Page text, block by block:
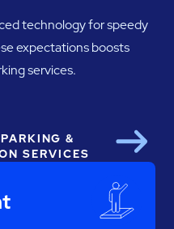
technology for speedy
expectations boosts
services.
&
SERVICES
Next